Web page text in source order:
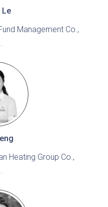
Le
Management Co.,
Heating Group Co.,